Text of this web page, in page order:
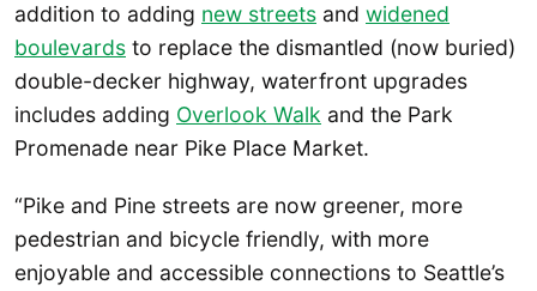
addition to adding new streets and widened
boulevards to replace the dismantled (now buried)
double-decker highway, waterfront upgrades
includes adding Overlook Walk and the Park
Promenade near Pike Place Market.
“Pike and Pine streets are now greener, more
pedestrian and bicycle friendly, with more
enjoyable and accessible connections to Seattle’s